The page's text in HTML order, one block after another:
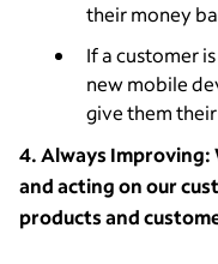
their money
If a customer
new mobile
give them
4. Always Improving:
and acting on our
products and